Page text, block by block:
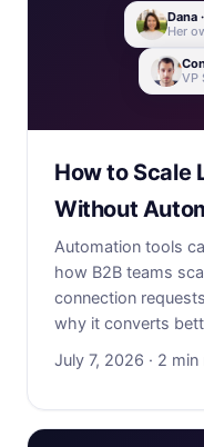
Dana
Her
VP
How to Scale
Without
Automation tools
how B2B teams
connection
why it converts
July 7, 2026 · 2 min